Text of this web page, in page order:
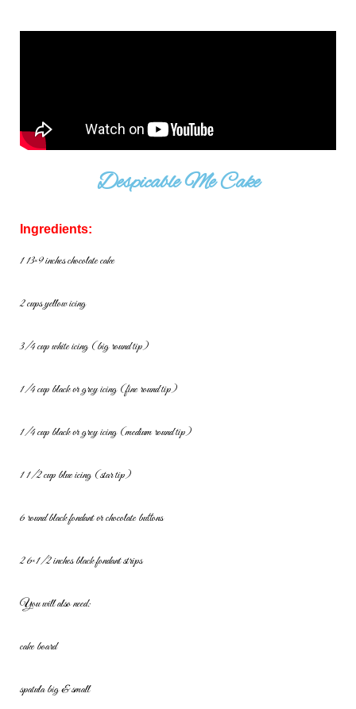
Despicable Me Cake
Ingredients:
1 13×9 inches chocolate cake
2 cups yellow icing
3/4 cup white icing (big round tip)
1/4 cup black or grey icing (fine round tip)
1/4 cup black or grey icing (medium round tip)
1 1/2 cup blue icing (star tip)
6 round black fondant or chocolate buttons
2 6×1/2 inches black fondant strips
You will also need:
cake board
spatula big & small